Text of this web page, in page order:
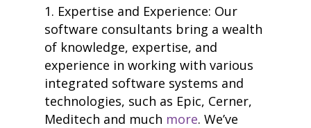
1. Expertise and Experience: Our
software consultants bring a wealth
of knowledge, expertise, and
experience in working with various
integrated software systems and
technologies, such as Epic, Cerner,
Meditech and much more. We’ve